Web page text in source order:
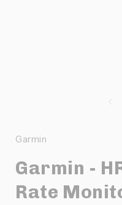
fenêtre
Garmin
Garmin -
Rate